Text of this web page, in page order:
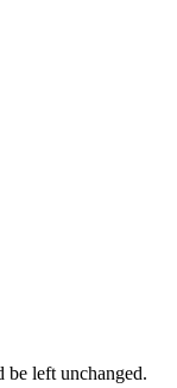
be left unchanged.